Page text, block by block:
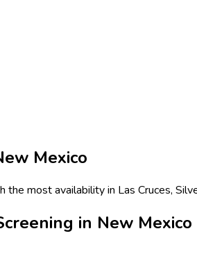
Mexico
most availability in Las Cruces,
in New Mexico